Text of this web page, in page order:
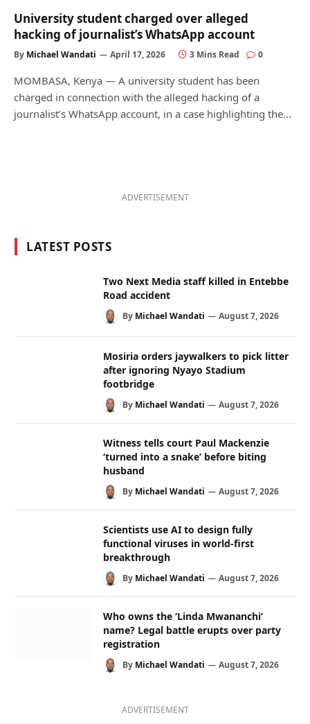
University student charged over alleged
hacking of journalist’s WhatsApp account
By Michael Wandati April 17, 2026 3 Mins Read 0
MOMBASA, Kenya — A university student has been
charged in connection with the alleged hacking of a
journalist’s WhatsApp account, in a case highlighting the…
ADVERTISEMENT
LATEST POSTS
Two Next Media staff killed in Entebbe
Road accident
By Michael Wandati August 7, 2026
Mosiria orders jaywalkers to pick litter
after ignoring Nyayo Stadium
footbridge
By Michael Wandati August 7, 2026
Witness tells court Paul Mackenzie
‘turned into a snake’ before biting
husband
By Michael Wandati August 7, 2026
Scientists use AI to design fully
functional viruses in world-first
breakthrough
By Michael Wandati August 7, 2026
Who owns the ‘Linda Mwananchi’
name? Legal battle erupts over party
registration
By Michael Wandati August 7, 2026
ADVERTISEMENT